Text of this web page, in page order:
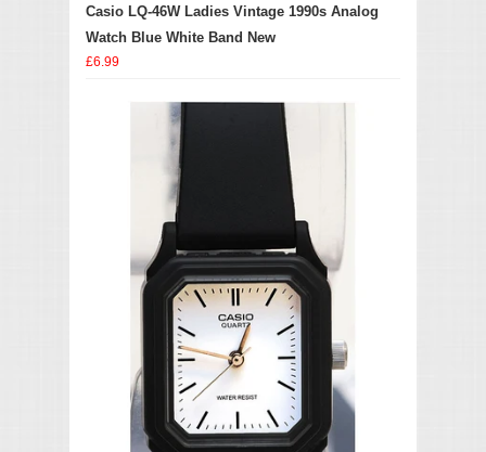
Casio LQ-46W Ladies Vintage 1990s Analog
Watch Blue White Band New
£6.99